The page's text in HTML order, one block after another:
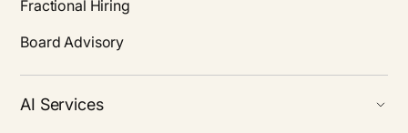
Fractional Hiring
Board Advisory
AI Services